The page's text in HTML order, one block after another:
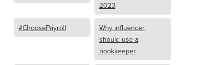
2023
#ChoosePayroll
Why influencer
should use a
bookkeeper